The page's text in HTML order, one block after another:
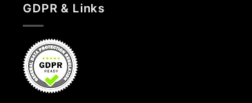
GDPR & Links